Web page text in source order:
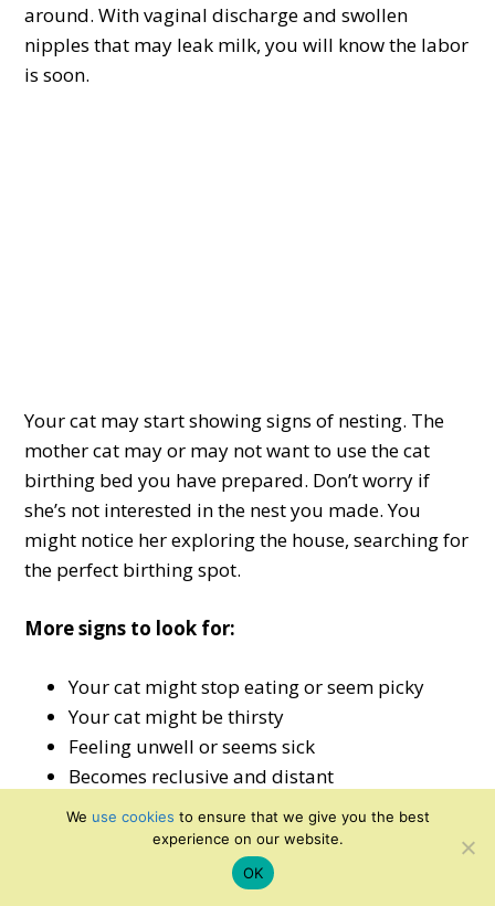
around. With vaginal discharge and swollen
nipples that may leak milk, you will know the labor
is soon.
Your cat may start showing signs of nesting. The
mother cat may or may not want to use the cat
birthing bed you have prepared. Don’t worry if
she’s not interested in the nest you made. You
might notice her exploring the house, searching for
the perfect birthing spot.
More signs to look for:
Your cat might stop eating or seem picky
Your cat might be thirsty
Feeling unwell or seems sick
Becomes reclusive and distant
More frequent washing and grooming
Your cat wants to urinate but isn’t able to
Generally, cats can give birth successfully without
We use cookies to ensure that we give you the best
experience on our website.
OK